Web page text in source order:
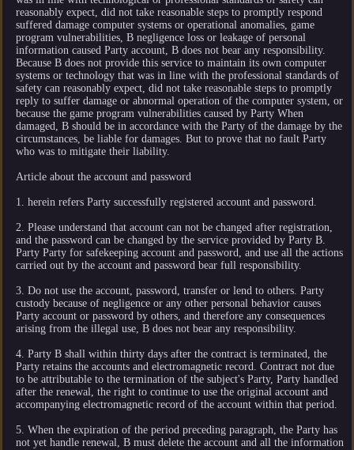
reasonably expect, did not take reasonable steps to promptly respond
suffered damage computer systems or operational anomalies, game
program vulnerabilities, B negligence loss or leakage of personal
information caused Party account, B does not bear any responsibility.
Because B does not provide this service to maintain its own computer
systems or technology that was in line with the professional standards of
safety can reasonably expect, did not take reasonable steps to promptly
reply to suffer damage or abnormal operation of the computer system, or
because the game program vulnerabilities caused by Party When
damaged, B should be in accordance with the Party of the damage by the
circumstances, be liable for damages. But to prove that no fault Party
who was to mitigate their liability.
Article about the account and password
1. herein refers Party successfully registered account and password.
2. Please understand that account can not be changed after registration,
and the password can be changed by the service provided by Party B.
Party Party for safekeeping account and password, and use all the actions
carried out by the account and password bear full responsibility.
3. Do not use the account, password, transfer or lend to others. Party
custody because of negligence or any other personal behavior causes
Party account or password by others, and therefore any consequences
arising from the illegal use, B does not bear any responsibility.
4. Party B shall within thirty days after the contract is terminated, the
Party retains the accounts and electromagnetic record. Contract not due
to be attributable to the termination of the subject's Party, Party handled
after the renewal, the right to continue to use the original account and
accompanying electromagnetic record of the account within that period.
5. When the expiration of the period preceding paragraph, the Party has
not yet handle renewal, B must delete the account and all the information